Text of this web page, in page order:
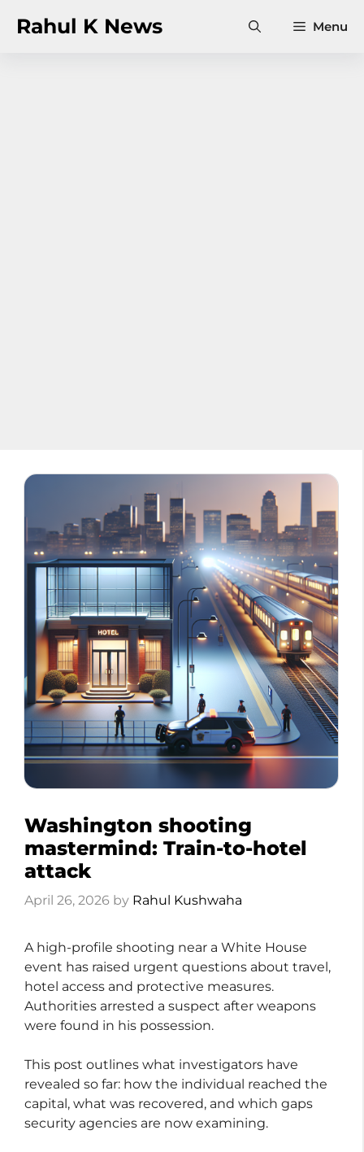
Rahul K News Menu
Washington shooting
mastermind: Train-to-hotel
attack
April 26, 2026 by Rahul Kushwaha
A high-profile shooting near a White House
event has raised urgent questions about travel,
hotel access and protective measures.
Authorities arrested a suspect after weapons
were found in his possession.
This post outlines what investigators have
revealed so far: how the individual reached the
capital, what was recovered, and which gaps
security agencies are now examining.